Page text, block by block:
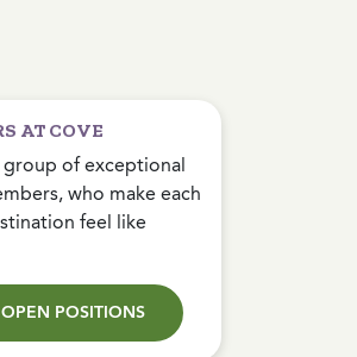
AT COVE
of exceptional
who make each
feel like
POSITIONS